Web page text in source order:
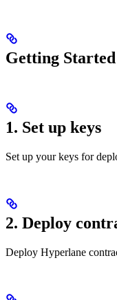
Getting Started
1. Set up keys
Set up your keys for
2. Deploy
Deploy Hyperlane